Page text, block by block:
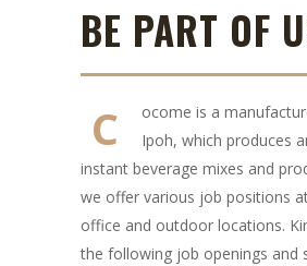
BE PART OF
C
ocome is a
Ipoh, which produces
instant beverage mixes and
we offer various job positions
office and outdoor locations.
the following job openings and